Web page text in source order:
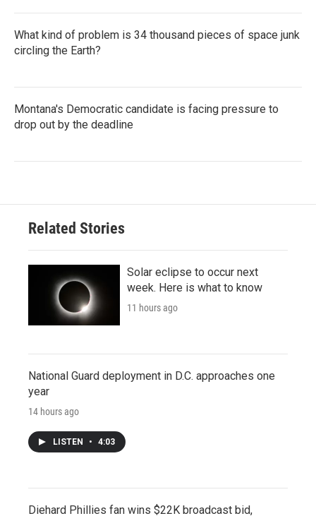
What kind of problem is 34 thousand pieces of space junk
circling the Earth?
Montana's Democratic candidate is facing pressure to
drop out by the deadline
Related Stories
Solar eclipse to occur next
week. Here is what to know
11 hours ago
National Guard deployment in D.C. approaches one
year
14 hours ago
LISTEN • 4:03
Diehard Phillies fan wins $22K broadcast bid,